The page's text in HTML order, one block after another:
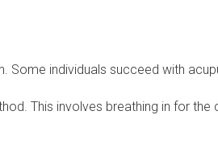
individuals succeed with
This involves breathing in for